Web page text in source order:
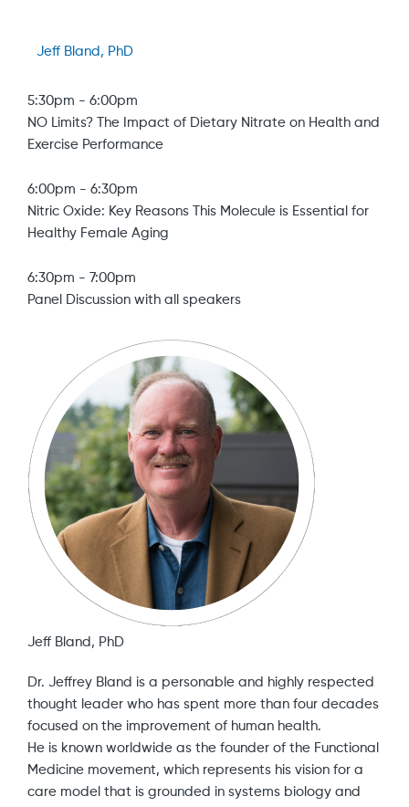
Jeff Bland, PhD
5:30pm - 6:00pm
NO Limits? The Impact of Dietary Nitrate on Health and
Exercise Performance
6:00pm - 6:30pm
Nitric Oxide: Key Reasons This Molecule is Essential for
Healthy Female Aging
6:30pm - 7:00pm
Panel Discussion with all speakers
Jeff Bland, PhD
Dr. Jeffrey Bland is a personable and highly respected
thought leader who has spent more than four decades
focused on the improvement of human health.
He is known worldwide as the founder of the Functional
Medicine movement, which represents his vision for a
care model that is grounded in systems biology and